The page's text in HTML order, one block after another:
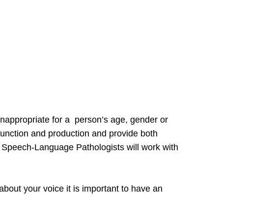
for a person’s age, gender or
and production and provide both
Language Pathologists will work with
your voice it is important to have an